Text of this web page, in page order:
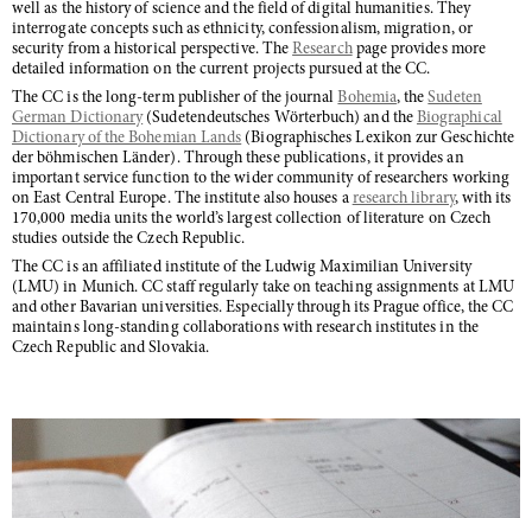
well as the history of science and the field of digital humanities. They
interrogate concepts such as ethnicity, confessionalism, migration, or
security from a historical perspective. TheResearchpage provides more
detailed information on the current projects pursued at the CC.
The CC is the long-term publisher of the journalBohemia, theSudeten
German Dictionary(Sudetendeutsches Wörterbuch) and the Biographical
Dictionary of the Bohemian Lands (Biographisches Lexikon zur Geschichte
der böhmischen Länder). Through these publications, it provides an
important service function to the wider community of researchers working
on East Central Europe. The institute also houses a research library, with its
170,000 media units the world’s largest collection of literature on Czech
studies outside the Czech Republic.
The CC is an affiliated institute of the Ludwig Maximilian University
(LMU) in Munich. CC staff regularly take on teaching assignments at LMU
and other Bavarian universities. Especially through its Prague office, the CC
maintains long-standing collaborations with research institutes in the
Czech Republic and Slovakia.